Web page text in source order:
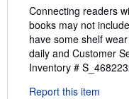
Description:
Connecting readers
books may not
have some shelf
daily and Customer
Inventory #
Report this item